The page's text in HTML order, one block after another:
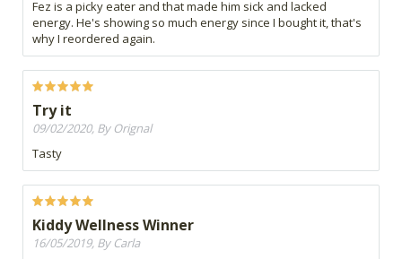
Fez is a picky eater and that made him sick and lacked
energy. He's showing so much energy since I bought it, that's
why I reordered again.
Try it
09/02/2020, By Orignal
Tasty
Kiddy Wellness Winner
16/05/2019, By Carla